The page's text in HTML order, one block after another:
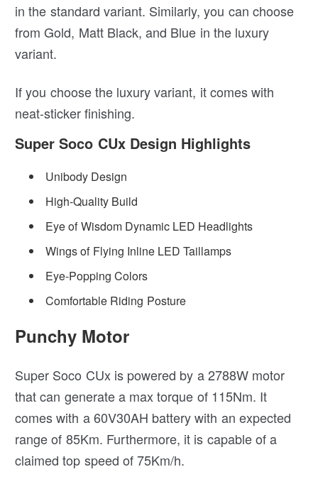
in the standard variant. Similarly, you can choose
from Gold, Matt Black, and Blue in the luxury
variant.
If you choose the luxury variant, it comes with
neat-sticker finishing.
Super Soco CUx Design Highlights
Unibody Design
High-Quality Build
Eye of Wisdom Dynamic LED Headlights
Wings of Flying Inline LED Taillamps
Eye-Popping Colors
Comfortable Riding Posture
Punchy Motor
Super Soco CUx is powered by a 2788W motor
that can generate a max torque of 115Nm. It
comes with a 60V30AH battery with an expected
range of 85Km. Furthermore, it is capable of a
claimed top speed of 75Km/h.